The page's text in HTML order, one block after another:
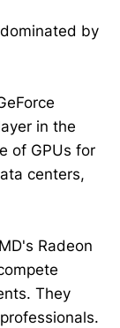
by
in the
of GPUs for
centers,
Radeon
They